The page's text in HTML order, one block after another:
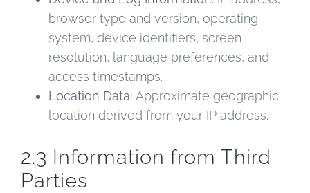
browser type and version, operating
system, device identifiers, screen
resolution, language preferences, and
access timestamps.
Location Data: Approximate geographic
location derived from your IP address.
2.3 Information from Third
Parties